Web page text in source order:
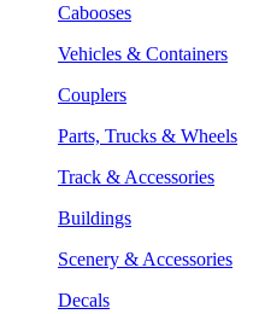
Cabooses
Vehicles & Containers
Couplers
Parts, Trucks & Wheels
Track & Accessories
Buildings
Scenery & Accessories
Decals